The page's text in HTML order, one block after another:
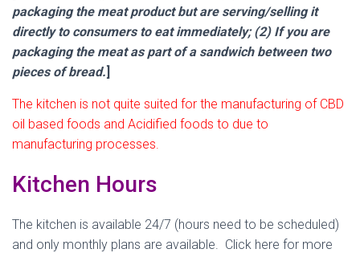
packaging the meat product but are serving/selling it
directly to consumers to eat immediately; (2) If you are
packaging the meat as part of a sandwich between two
pieces of bread.]
The kitchen is not quite suited for the manufacturing of CBD
oil based foods and Acidified foods to due to
manufacturing processes.
Kitchen Hours
The kitchen is available 24/7 (hours need to be scheduled)
and only monthly plans are available. Click here for more